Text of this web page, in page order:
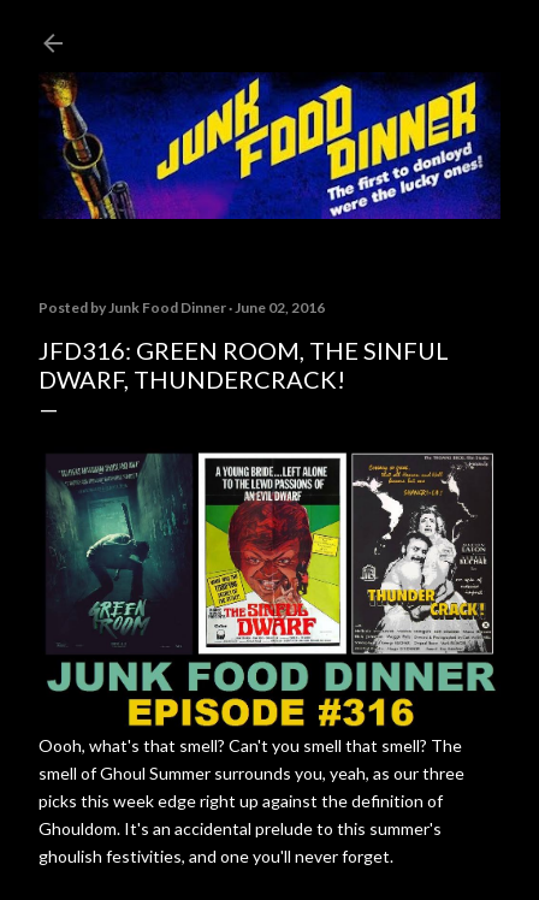
Posted byJunk Food Dinner June 02, 2016
JFD316: GREEN ROOM, THE SINFUL
DWARF, THUNDERCRACK!
Oooh, what's that smell? Can't you smell that smell? The
smell of Ghoul Summer surrounds you, yeah, as our three
picks this week edge right up against the definition of
Ghouldom. It's an accidental prelude to this summer's
ghoulish festivities, and one you'll never forget.